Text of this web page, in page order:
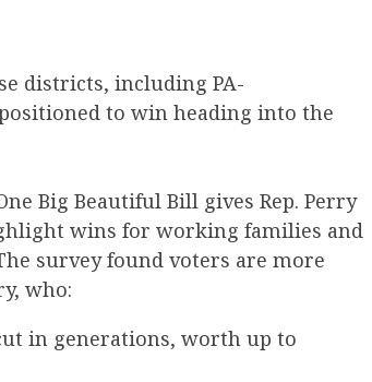
districts, including PA-
to win heading into the
Big Beautiful Bill gives Rep. Perry
wins for working families and
survey found voters are more
who:
in generations, worth up to